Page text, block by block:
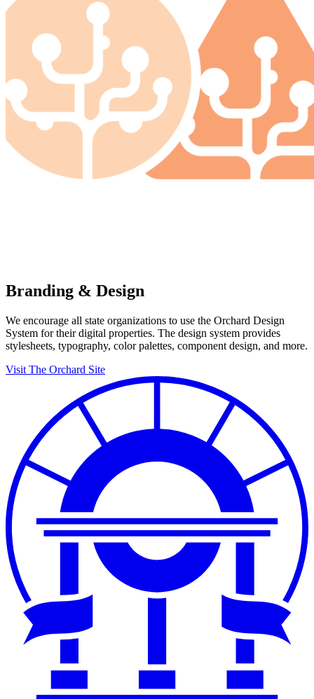
Branding & Design
We encourage all state organizations to use the Orchard Design
System for their digital properties. The design system provides
stylesheets, typography, color palettes, component design, and more.
Visit The Orchard Site